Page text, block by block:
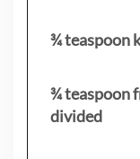
¾ teaspoon
¾ teaspoon
divided